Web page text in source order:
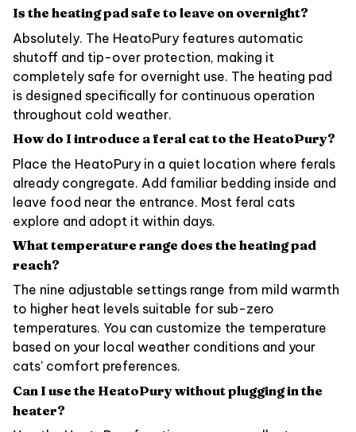
Is the heating pad safe to leave on overnight?
Absolutely. The HeatoPury features automatic
shutoff and tip-over protection, making it
completely safe for overnight use. The heating pad
is designed specifically for continuous operation
throughout cold weather.
How do I introduce a feral cat to the HeatoPury?
Place the HeatoPury in a quiet location where ferals
already congregate. Add familiar bedding inside and
leave food near the entrance. Most feral cats
explore and adopt it within days.
What temperature range does the heating pad
reach?
The nine adjustable settings range from mild warmth
to higher heat levels suitable for sub-zero
temperatures. You can customize the temperature
based on your local weather conditions and your
cats' comfort preferences.
Can I use the HeatoPury without plugging in the
heater?